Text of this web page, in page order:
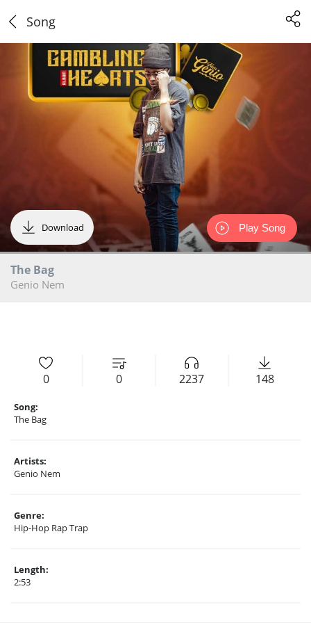
Song
Download
The Bag
Genio Nem
Play Song
0 0 2237 148
Song:
The Bag
Artists:
Genio Nem
Genre:
Hip-Hop Rap Trap
Length:
2:53